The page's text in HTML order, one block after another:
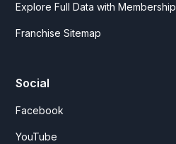
Explore Full Data with Membership
Franchise Sitemap
Social
Facebook
YouTube